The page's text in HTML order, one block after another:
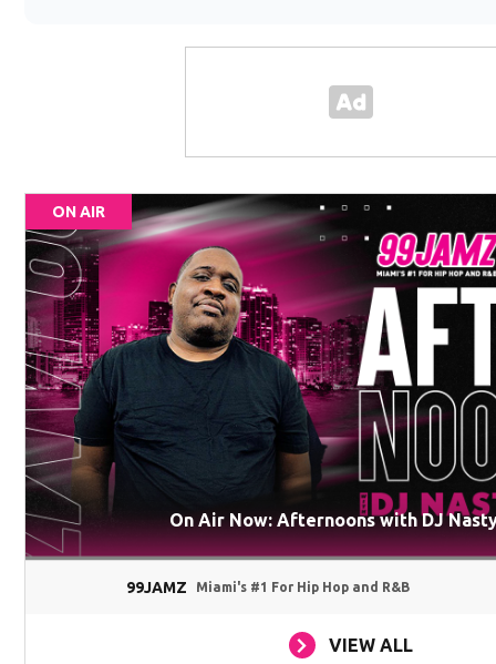
ON AIR
On Air Now: Afternoons with DJ
99JAMZ Miami's #1 For Hip Hop and R&B
VIEW ALL